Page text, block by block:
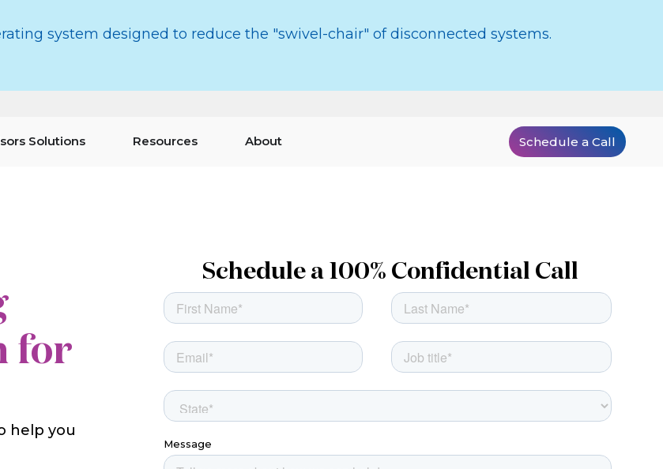
system designed to reduce the "swivel-chair" of disconnected systems.
Solutions Resources About Schedule a Call
for
help you
Schedule a 100% Confidential Call